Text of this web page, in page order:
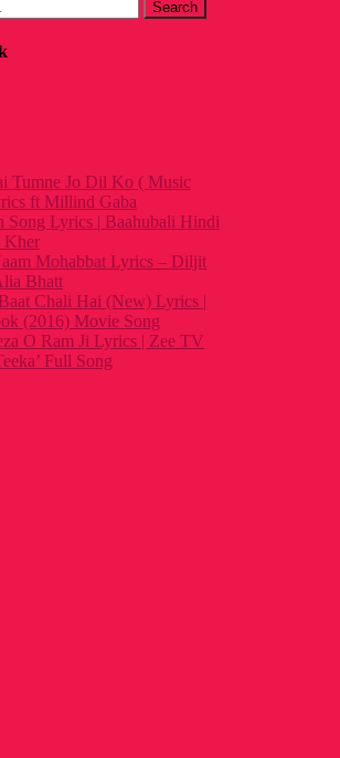
Tumne Jo Dil Ko ( Music
ft Millind Gaba
Song Lyrics | Baahubali Hindi
Kher
Mohabbat Lyrics – Diljit
Bhatt
Chali Hai (New) Lyrics |
(2016) Movie Song
O Ram Ji Lyrics | Zee TV
Full Song